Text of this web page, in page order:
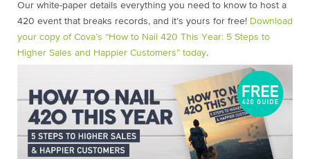
Our white-paper details everything you need to know to host a
420 event that breaks records, and it’s yours for free! Download
your copy of Cova’s “How to Nail 420 This Year: 5 Steps to
Higher Sales and Happier Customers” today.